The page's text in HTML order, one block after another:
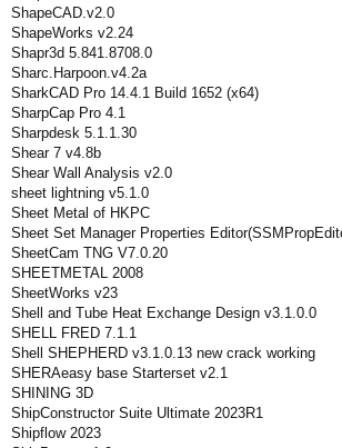
ShapeCAD.v2.0
ShapeWorks v2.24
Shapr3d 5.841.8708.0
Sharc.Harpoon.v4.2a
SharkCAD Pro 14.4.1 Build 1652 (x64)
SharpCap Pro 4.1
Sharpdesk 5.1.1.30
Shear 7 v4.8b
Shear Wall Analysis v2.0
sheet lightning v5.1.0
Sheet Metal of HKPC
Sheet Set Manager Properties
SheetCam TNG V7.0.20
SHEETMETAL 2008
SheetWorks v23
Shell and Tube Heat Exchange Design v3.1.0.0
SHELL FRED 7.1.1
Shell SHEPHERD v3.1.0.13 new crack working
SHERAeasy base Starterset v2.1
SHINING 3D
ShipConstructor Suite Ultimate 2023R1
Shipflow 2023